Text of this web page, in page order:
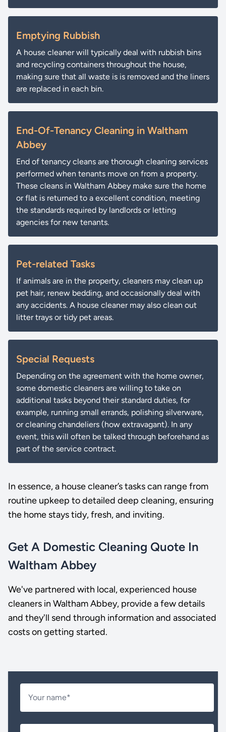
Emptying Rubbish
A house cleaner will typically deal with rubbish bins
and recycling containers throughout the house,
making sure that all waste is is removed and the liners
are replaced in each bin.
End-Of-Tenancy Cleaning in Waltham
Abbey
End of tenancy cleans are thorough cleaning services
performed when tenants move on from a property.
These cleans in Waltham Abbey make sure the home
or flat is returned to a excellent condition, meeting
the standards required by landlords or letting
agencies for new tenants.
Pet-related Tasks
If animals are in the property, cleaners may clean up
pet hair, renew bedding, and occasionally deal with
any accidents. A house cleaner may also clean out
litter trays or tidy pet areas.
Special Requests
Depending on the agreement with the home owner,
some domestic cleaners are willing to take on
additional tasks beyond their standard duties, for
example, running small errands, polishing silverware,
or cleaning chandeliers (how extravagant). In any
event, this will often be talked through beforehand as
part of the service contract.
In essence, a house cleaner’s tasks can range from
routine upkeep to detailed deep cleaning, ensuring
the home stays tidy, fresh, and inviting.
Get A Domestic Cleaning Quote In
Waltham Abbey
We've partnered with local, experienced house
cleaners in Waltham Abbey, provide a few details
and they'll send through information and associated
costs on getting started.